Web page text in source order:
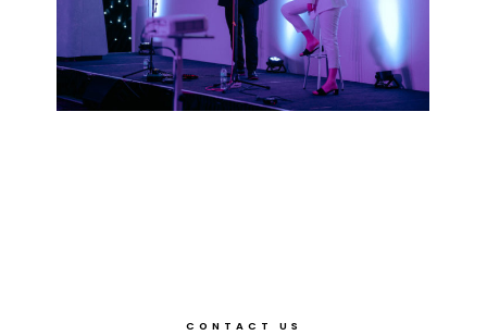
CONTACT US